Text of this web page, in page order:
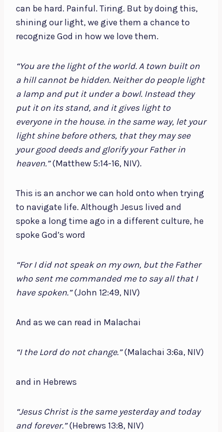
can be hard. Painful. Tiring. But by doing this,
shining our light, we give them a chance to
recognize God in how we love them.
“You are the light of the world. A town built on
a hill cannot be hidden. Neither do people light
a lamp and put it under a bowl. Instead they
put it on its stand, and it gives light to
everyone in the house. in the same way, let your
light shine before others, that they may see
your good deeds and glorify your Father in
heaven.”(Matthew 5:14-16, NIV).
This is an anchor we can hold onto when trying
to navigate life. Although Jesus lived and
spoke a long time ago in a different culture, he
spoke God’s word
“For I did not speak on my own, but the Father
who sent me commanded me to say all that I
have spoken.”(John 12:49, NIV)
And as we can read in Malachai
“I the Lord do not change.”(Malachai 3:6a, NIV)
and in Hebrews
“Jesus Christ is the same yesterday and today
and forever.”(Hebrews 13:8, NIV)